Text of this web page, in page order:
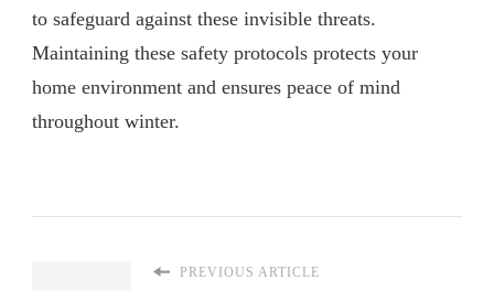
to safeguard against these invisible threats.
Maintaining these safety protocols protects your
home environment and ensures peace of mind
throughout winter.
PREVIOUS ARTICLE